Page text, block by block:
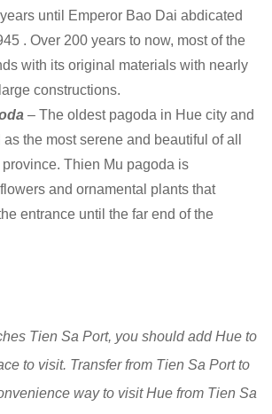
until Emperor Bao Dai abdicated
. Over 200 years to now, most of the
with its original materials with nearly
constructions.
– The oldest pagoda in Hue city and
the most serene and beautiful of all
Thien Mu pagoda is
and ornamental plants that
entrance until the far end of the
Tien Sa Port, you should add Hue to
to visit. Transfer from Tien Sa Port to
way to visit Hue from Tien Sa